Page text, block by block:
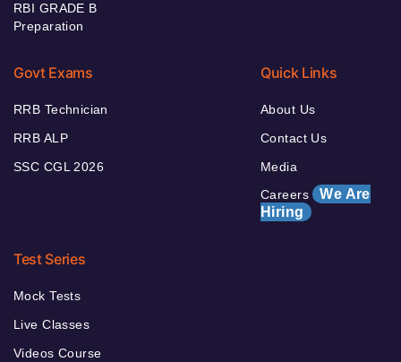
RBI GRADE B
Preparation
Govt Exams
RRB Technician
RRB ALP
SSC CGL 2026
Quick Links
About Us
Contact Us
Media
Careers We Are
Hiring
Test Series
Mock Tests
Live Classes
Videos Course